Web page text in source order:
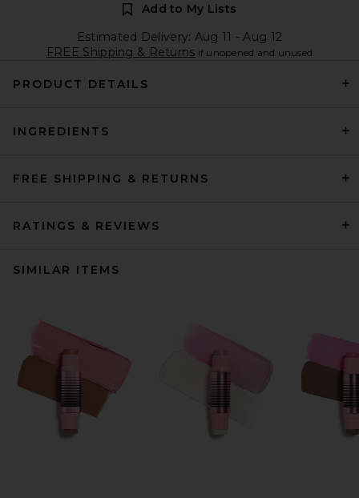
Add to My Lists
Estimated Delivery: Aug 11 - Aug 12
FREE Shipping & Returns if unopened and unused
PRODUCT DETAILS
INGREDIENTS
FREE SHIPPING & RETURNS
RATINGS & REVIEWS
SIMILAR ITEMS